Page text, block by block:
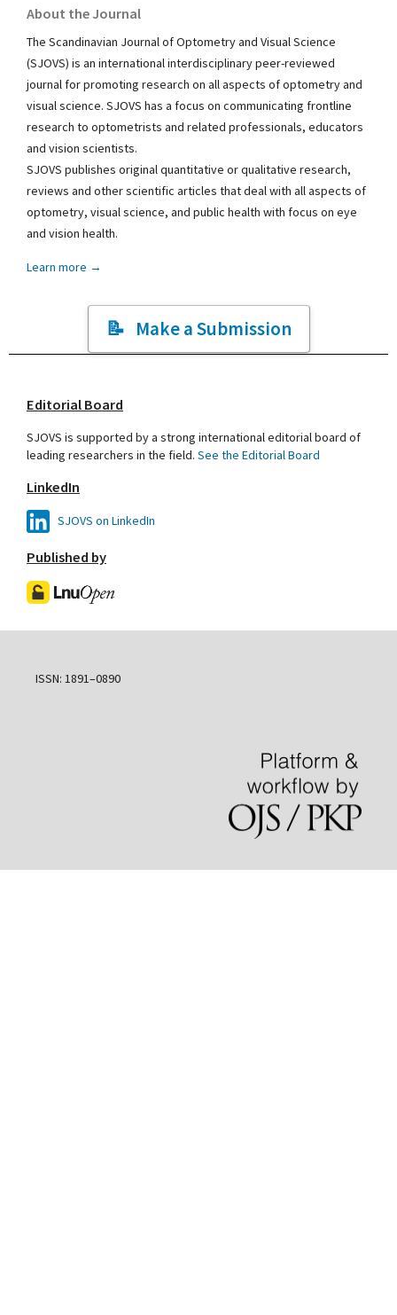
About the Journal
The Scandinavian Journal of Optometry and Visual Science
(SJOVS) is an international interdisciplinary peer-reviewed
journal for promoting research on all aspects of optometry and
visual science. SJOVS has a focus on communicating frontline
research to optometrists and related professionals, educators
and vision scientists.
SJOVS publishes original quantitative or qualitative research,
reviews and other scientific articles that deal with all aspects of
optometry, visual science, and public health with focus on eye
and vision health.
Learn more →
Make a Submission
Editorial Board
SJOVS is supported by a strong international editorial board of
leading researchers in the field. See the Editorial Board
LinkedIn
SJOVS on LinkedIn
Published by
ISSN: 1891–0890